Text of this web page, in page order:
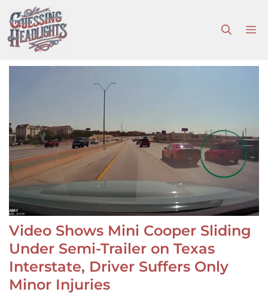
to
content
Video Shows Mini Cooper Sliding
Under Semi-Trailer on Texas
Interstate, Driver Suffers Only
Minor Injuries